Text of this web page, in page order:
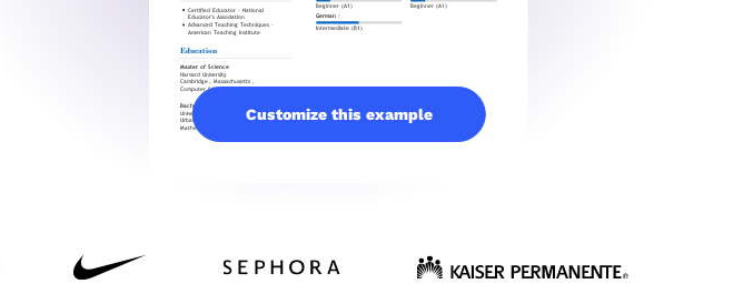
Customize this example